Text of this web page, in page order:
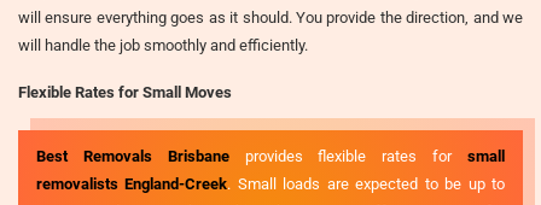
will ensure everything goes as it should. You provide the direction, and we
will handle the job smoothly and efficiently.
Flexible Rates for Small Moves
Best Removals Brisbaneprovides flexible rates forsmall
removalists England-Creek. Small loads are expected to be up to